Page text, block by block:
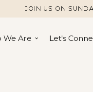
JOIN US ON
We Are Let's